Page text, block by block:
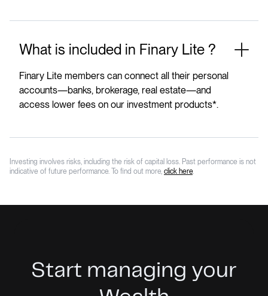
What is included in Finary Lite ?
Finary Lite members can connect all their personal
accounts—banks, brokerage, real estate—and
access lower fees on our investment products*.
Investing involves risks, including the risk of capital loss. Past performance is not
indicative of future performance. To find out more, click here.
Start managing your